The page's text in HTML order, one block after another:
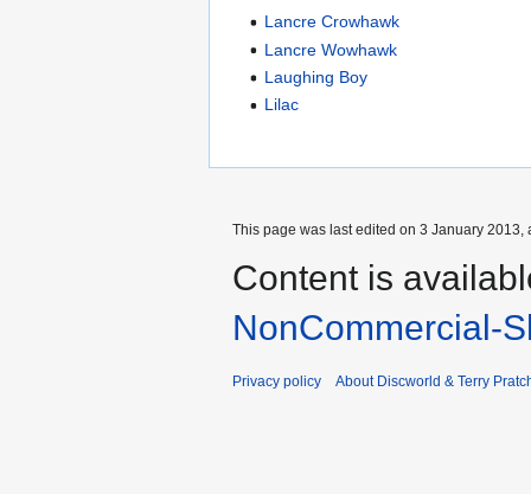
Lancre Crowhawk
Lancre Wowhawk
Laughing Boy
Lilac
This page was last edited on 3 January 2013,
Content is
NonCommercial-
Privacy policy About Discworld & Terry